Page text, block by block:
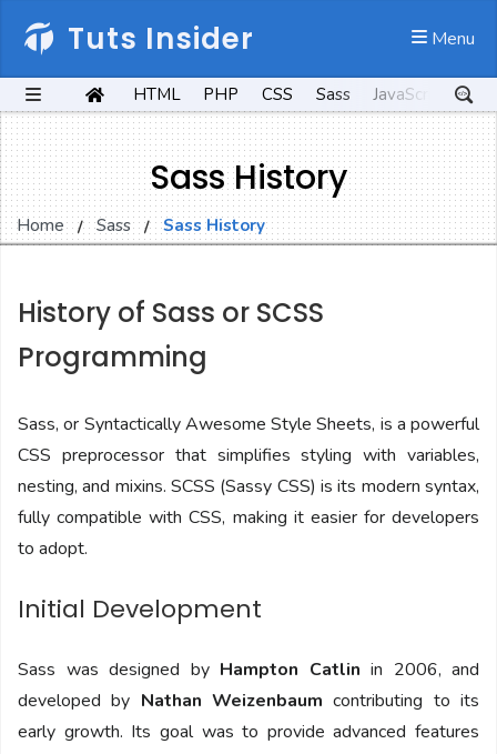
Tuts Insider Menu
HTML PHP CSS Sass JavaScript
Sass History
Home Sass Sass History
History of Sass or SCSS
Programming
Sass, or Syntactically Awesome Style Sheets, is a powerful
CSS preprocessor that simplifies styling with variables,
nesting, and mixins. SCSS (Sassy CSS) is its modern syntax,
fully compatible with CSS, making it easier for developers
to adopt.
Initial Development
Sass was designed by Hampton Catlin in 2006, and
developed by Nathan Weizenbaum contributing to its
early growth. Its goal was to provide advanced features